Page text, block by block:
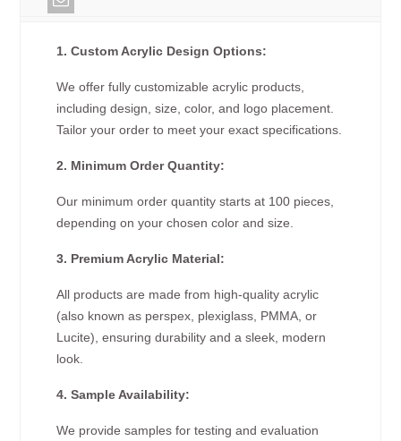
1. Custom Acrylic Design Options:
We offer fully customizable acrylic products,
including design, size, color, and logo placement.
Tailor your order to meet your exact specifications.
2. Minimum Order Quantity:
Our minimum order quantity starts at 100 pieces,
depending on your chosen color and size.
3. Premium Acrylic Material:
All products are made from high-quality acrylic
(also known as perspex, plexiglass, PMMA, or
Lucite), ensuring durability and a sleek, modern
look.
4. Sample Availability:
We provide samples for testing and evaluation